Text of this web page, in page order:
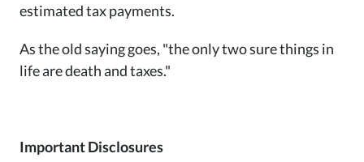
estimated tax payments.
As the old saying goes, "the only two sure things in
life are death and taxes."
Important Disclosures